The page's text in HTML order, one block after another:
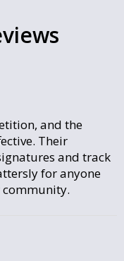
and the
Their
and track
for anyone
community.